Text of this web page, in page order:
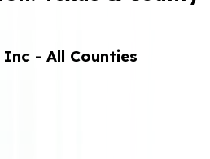
Inc - All Counties